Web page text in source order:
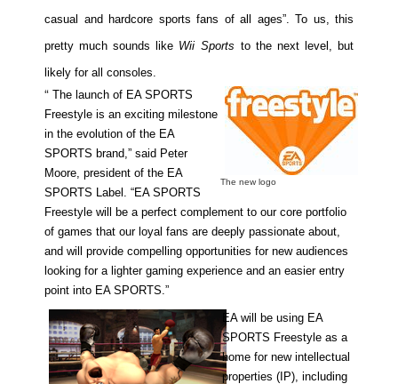
casual and hardcore sports fans of all ages”. To us, this
pretty much sounds like Wii Sports to the next level, but
likely for all consoles.
The new logo
“ The launch of EA SPORTS
Freestyle is an exciting milestone
in the evolution of the EA
SPORTS brand,” said Peter
Moore, president of the EA
SPORTS Label. “EA SPORTS
Freestyle will be a perfect complement to our core portfolio
of games that our loyal fans are deeply passionate about,
and will provide compelling opportunities for new audiences
looking for a lighter gaming experience and an easier entry
point into EA SPORTS.”
EA will be using EA
SPORTS Freestyle as a
home for new intellectual
properties (IP), including